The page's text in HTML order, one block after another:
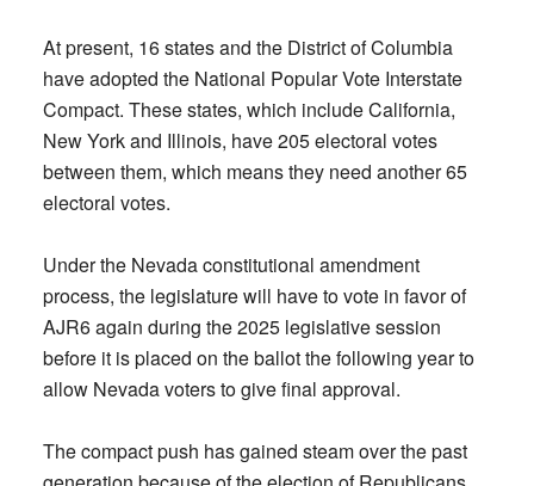
At present, 16 states and the District of Columbia
have adopted the National Popular Vote Interstate
Compact. These states, which include California,
New York and Illinois, have 205 electoral votes
between them, which means they need another 65
electoral votes.
Under the Nevada constitutional amendment
process, the legislature will have to vote in favor of
AJR6 again during the 2025 legislative session
before it is placed on the ballot the following year to
allow Nevada voters to give final approval.
The compact push has gained steam over the past